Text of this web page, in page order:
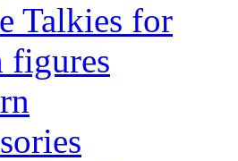
Talkies for
figures